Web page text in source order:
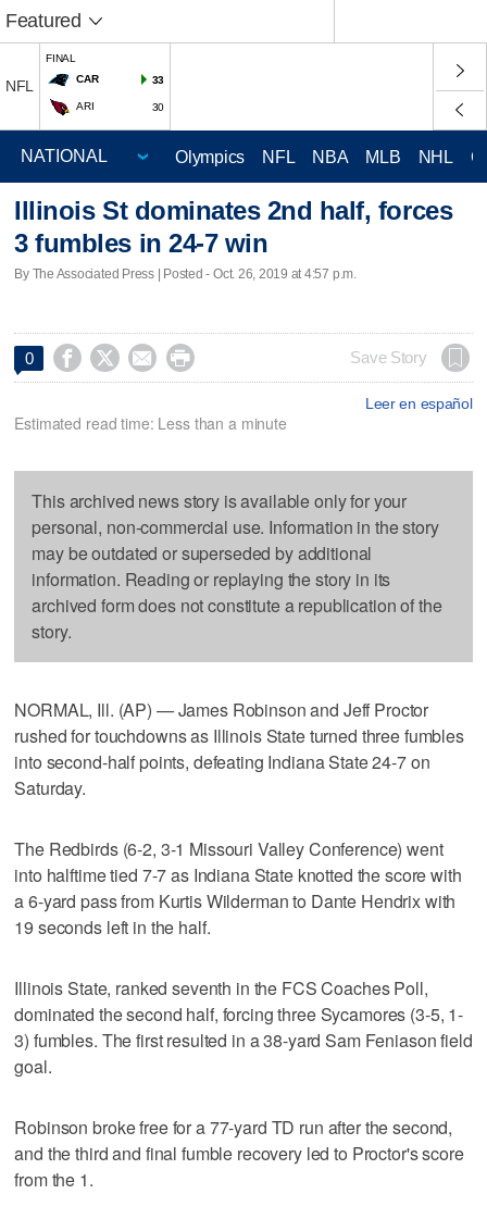
Featured
NFL
FINAL
CAR
33
ARI 30
Olympics NFL NBA MLB NHL
Illinois St dominates 2nd half, forces
3 fumbles in 24-7 win
By The Associated Press | Posted - Oct. 26, 2019 at 4:57 p.m.
0     Save Story
Leer en español
Estimated read time: Less than a minute
This archived news story is available only for your
personal, non-commercial use. Information in the story
may be outdated or superseded by additional
information. Reading or replaying the story in its
archived form does not constitute a republication of the
story.
NORMAL, Ill. (AP) — James Robinson and Jeff Proctor
rushed for touchdowns as Illinois State turned three fumbles
into second-half points, defeating Indiana State 24-7 on
Saturday.
The Redbirds (6-2, 3-1 Missouri Valley Conference) went
into halftime tied 7-7 as Indiana State knotted the score with
a 6-yard pass from Kurtis Wilderman to Dante Hendrix with
19 seconds left in the half.
Illinois State, ranked seventh in the FCS Coaches Poll,
dominated the second half, forcing three Sycamores (3-5, 1-
3) fumbles. The first resulted in a 38-yard Sam Feniason field
goal.
Robinson broke free for a 77-yard TD run after the second,
and the third and final fumble recovery led to Proctor's score
from the 1.